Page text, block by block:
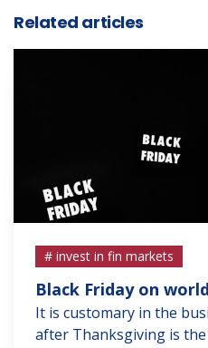
Related articles
# invest in fin markets
Black Friday on
It is customary in the
after Thanksgiving is the